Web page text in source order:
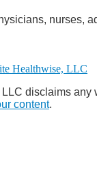
nurses,
disclaims
content.